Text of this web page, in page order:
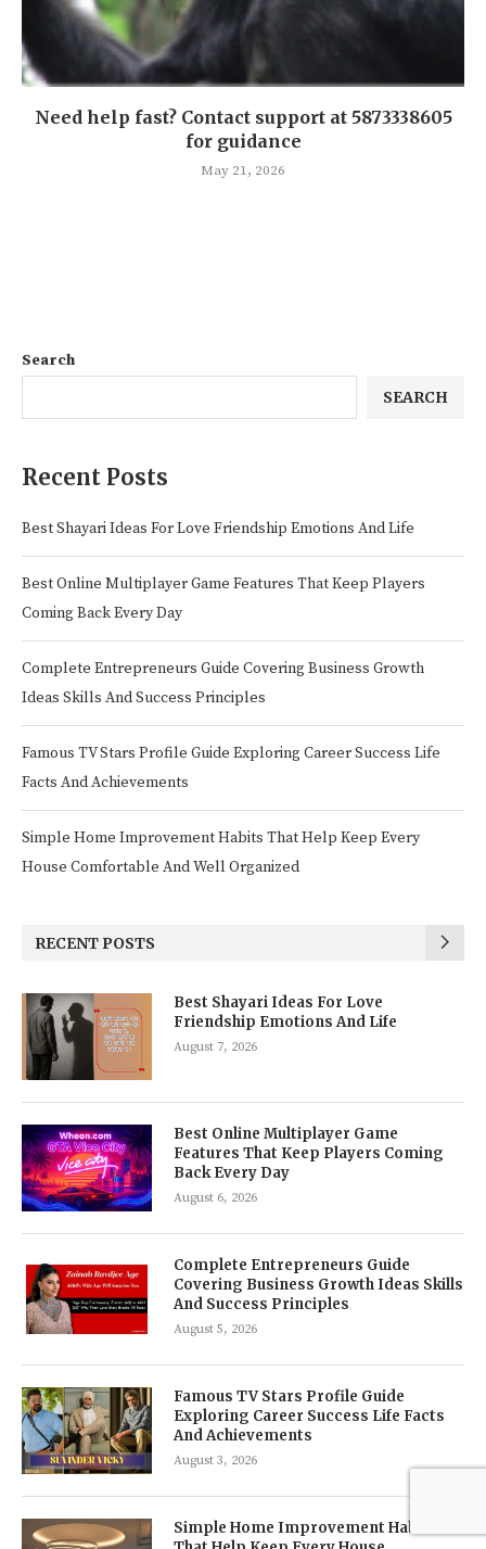
Need help fast? Contact support at 5873338605
for guidance
May 21, 2026
Search
SEARCH
Recent Posts
Best Shayari Ideas For Love Friendship Emotions And Life
Best Online Multiplayer Game Features That Keep Players
Coming Back Every Day
Complete Entrepreneurs Guide Covering Business Growth
Ideas Skills And Success Principles
Famous TV Stars Profile Guide Exploring Career Success Life
Facts And Achievements
Simple Home Improvement Habits That Help Keep Every
House Comfortable And Well Organized
RECENT POSTS
Best Shayari Ideas For Love
Friendship Emotions And Life
August 7, 2026
Best Online Multiplayer Game
Features That Keep Players Coming
Back Every Day
August 6, 2026
Complete Entrepreneurs Guide
Covering Business Growth Ideas Skills
And Success Principles
August 5, 2026
Famous TV Stars Profile Guide
Exploring Career Success Life Facts
And Achievements
August 3, 2026
Simple Home Improvement Habits